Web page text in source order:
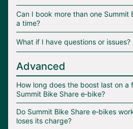
Can I book more than one Summit
a time?
What if I have questions or issues?
Advanced
How long does the boost last on a
Summit Bike Share e‑bike?
Do Summit Bike Share e‑bikes
loses its charge?